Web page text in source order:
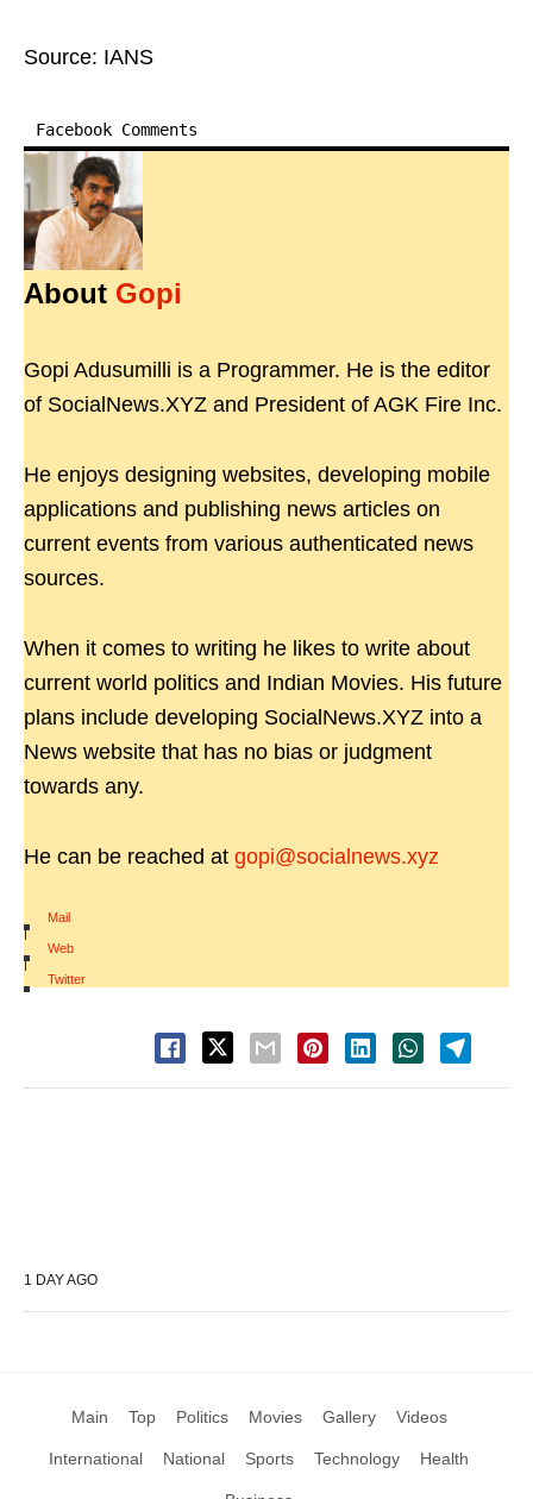
Source: IANS
Facebook Comments
About Gopi
Gopi Adusumilli is a Programmer. He is the editor
of SocialNews.XYZ and President of AGK Fire Inc.
He enjoys designing websites, developing mobile
applications and publishing news articles on
current events from various authenticated news
sources.
When it comes to writing he likes to write about
current world politics and Indian Movies. His future
plans include developing SocialNews.XYZ into a
News website that has no bias or judgment
towards any.
He can be reached at gopi@socialnews.xyz
Mail
|
Web
|
Twitter
1 DAY AGO
Main Top Politics Movies Gallery Videos
International National Sports Technology Health